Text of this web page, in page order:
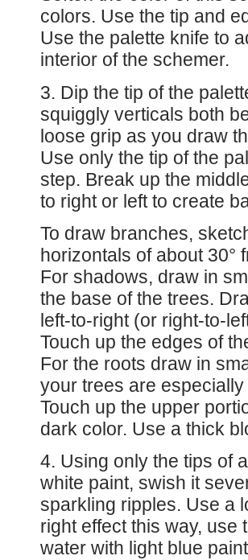
colors. Use the tip and
Use the palette knife to
interior of the schemer.
3. Dip the tip of the
squiggly verticals both
loose grip as you draw
Use only the tip of the
step. Break up the
to right or left to create
To draw branches,
horizontals of about 30°
For shadows, draw in
the base of the trees.
left-to-right (or right-to-
Touch up the edges of
For the roots draw in
your trees are
Touch up the upper
dark color. Use a thick
4. Using only the tips of
white paint, swish it
sparkling ripples. Use a
right effect this way, use
water with light blue